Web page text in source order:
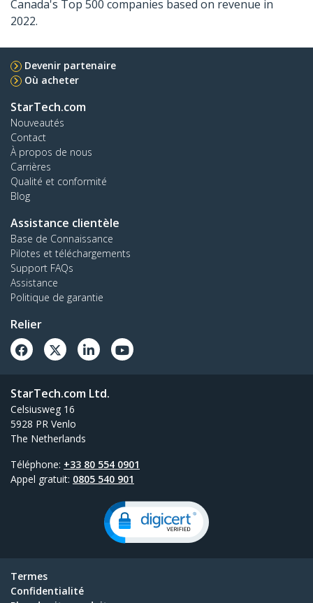
Canada's Top 500 companies based on revenue in
2022.
Devenir partenaire
Où acheter
StarTech.com
Nouveautés
Contact
À propos de nous
Carrières
Qualité et conformité
Blog
Assistance clientèle
Base de Connaissance
Pilotes et téléchargements
Support FAQs
Assistance
Politique de garantie
Relier
StarTech.com Ltd.
Celsiusweg 16
5928 PR Venlo
The Netherlands
Téléphone: +33 80 554 0901
Appel gratuit: 0805 540 901
Termes
Confidentialité